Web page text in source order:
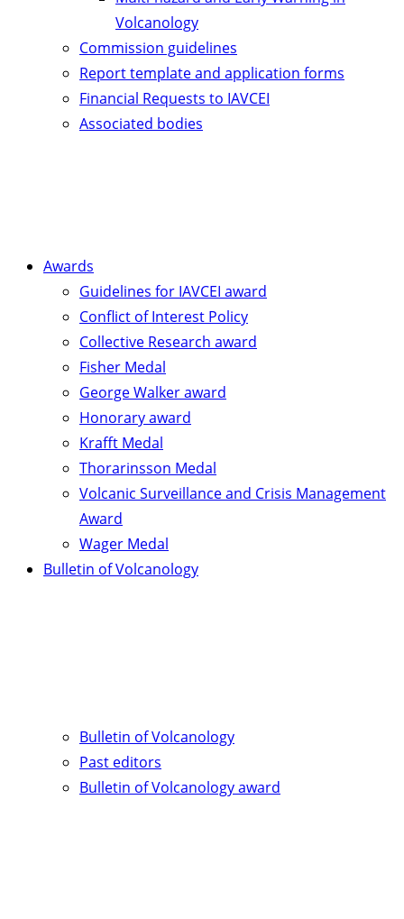
Volcanology
Commission guidelines
Report template and application forms
Financial Requests to IAVCEI
Associated bodies
Awards
Guidelines for IAVCEI award
Conflict of Interest Policy
Collective Research award
Fisher Medal
George Walker award
Honorary award
Krafft Medal
Thorarinsson Medal
Volcanic Surveillance and Crisis Management
Award
Wager Medal
Bulletin of Volcanology
Bulletin of Volcanology
Past editors
Bulletin of Volcanology award